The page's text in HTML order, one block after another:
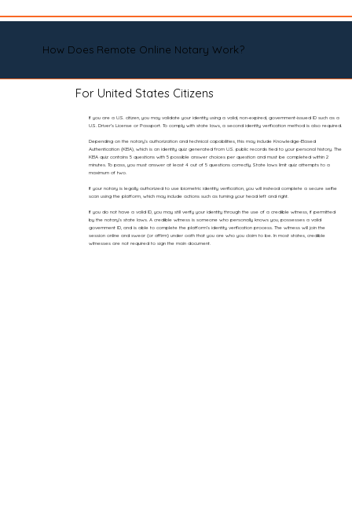
How Does Remote Online Notary Work?
For United States Citizens
If you are a U.S. citizen, you may validate your identity using a valid, non-expired, government-issued ID such as a
U.S. Driver’s License or Passport. To comply with state laws, a second identity verification method is also required.
Depending on the notary’s authorization and technical capabilities, this may include Knowledge-Based
Authentication (KBA), which is an identity quiz generated from U.S. public records tied to your personal history. The
KBA quiz contains 5 questions with 5 possible answer choices per question and must be completed within 2
minutes. To pass, you must answer at least 4 out of 5 questions correctly. State laws limit quiz attempts to a
maximum of two.
If your notary is legally authorized to use biometric identity verification, you will instead complete a secure selfie
scan using the platform, which may include actions such as turning your head left and right.
If you do not have a valid ID, you may still verify your identity through the use of a credible witness, if permitted
by the notary’s state laws. A credible witness is someone who personally knows you, possesses a valid
government ID, and is able to complete the platform’s identity verification process. The witness will join the
session online and swear (or affirm) under oath that you are who you claim to be. In most states, credible
witnesses are not required to sign the main document.